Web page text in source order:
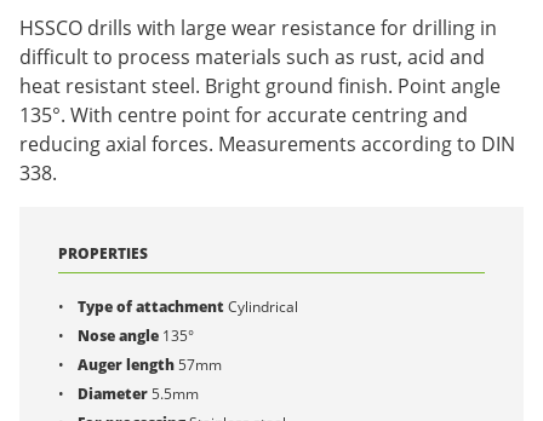
HSSCO drills with large wear resistance for drilling in
difficult to process materials such as rust, acid and
heat resistant steel. Bright ground finish. Point angle
135°. With centre point for accurate centring and
reducing axial forces. Measurements according to DIN
338.
PROPERTIES
Type of attachmentCylindrical
Nose angle 135°
Auger length57mm
Diameter5.5mm